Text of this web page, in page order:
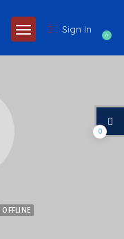
0
Sign In
OFFLINE
0